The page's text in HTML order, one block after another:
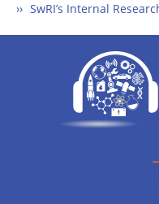
SwRI’s Internal